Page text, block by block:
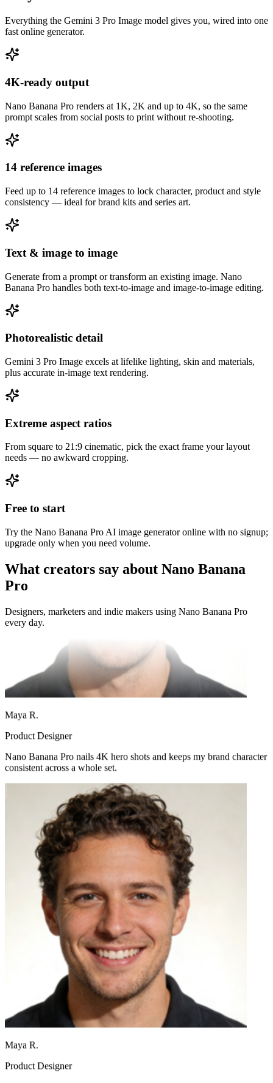
Everything the Gemini 3 Pro Image model gives you, wired into one
fast online generator.
4K-ready output
Nano Banana Pro renders at 1K, 2K and up to 4K, so the same
prompt scales from social posts to print without re-shooting.
14 reference images
Feed up to 14 reference images to lock character, product and style
consistency — ideal for brand kits and series art.
Text & image to image
Generate from a prompt or transform an existing image. Nano
Banana Pro handles both text-to-image and image-to-image editing.
Photorealistic detail
Gemini 3 Pro Image excels at lifelike lighting, skin and materials,
plus accurate in-image text rendering.
Extreme aspect ratios
From square to 21:9 cinematic, pick the exact frame your layout
needs — no awkward cropping.
Free to start
Try the Nano Banana Pro AI image generator online with no signup;
upgrade only when you need volume.
What creators say about Nano Banana
Pro
Designers, marketers and indie makers using Nano Banana Pro
every day.
Nano Banana Pro nails 4K hero shots and keeps my brand character
consistent across a whole set.
Maya R.
Product Designer
Nano Banana Pro nails 4K hero shots and keeps my brand character
Maya R.
Product Designer